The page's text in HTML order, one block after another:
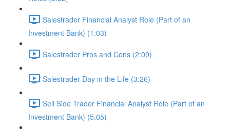
Salestrader Financial Analyst Role (Part of an
Investment Bank) (1:03)
Salestrader Pros and Cons (2:09)
Salestrader Day in the Life (3:26)
Sell Side Trader Financial Analyst Role (Part of an
Investment Bank) (5:05)